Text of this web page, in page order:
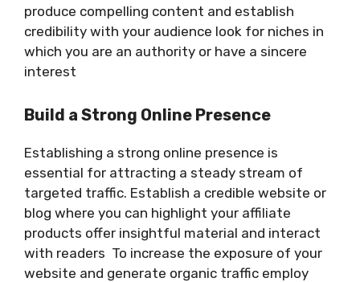
produce compelling content and establish
credibility with your audience look for niches in
which you are an authority or have a sincere
interest
Build a Strong Online Presence
Establishing a strong online presence is
essential for attracting a steady stream of
targeted traffic. Establish a credible website or
blog where you can highlight your affiliate
products offer insightful material and interact
with readers To increase the exposure of your
website and generate organic traffic employ